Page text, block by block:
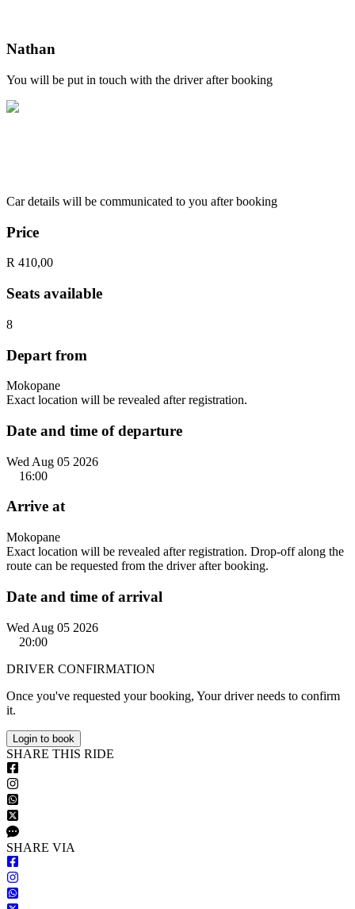
Nathan
You will be put in touch with the driver after booking
Car details will be communicated to you after booking
Price
R 410,00
Seats available
8
Depart from
Mokopane
Exact location will be revealed after registration.
Date and time of departure
Wed Aug 05 2026
16:00
Arrive at
Mokopane
Exact location will be revealed after registration. Drop-off along the
route can be requested from the driver after booking.
Date and time of arrival
Wed Aug 05 2026
20:00
DRIVER CONFIRMATION
Once you've requested your booking, Your driver needs to confirm
it.
Login to book
SHARE THIS RIDE
SHARE VIA